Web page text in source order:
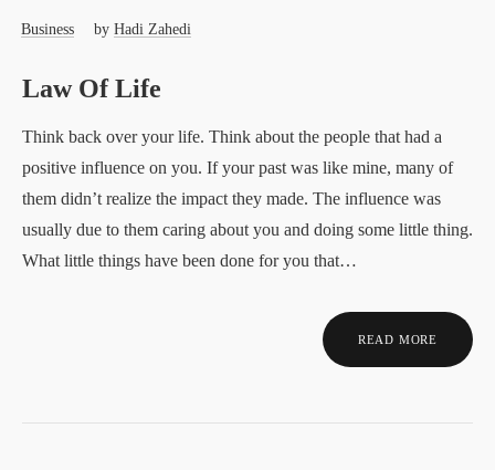
Business by Hadi Zahedi
Law Of Life
Think back over your life. Think about the people that had a
positive influence on you. If your past was like mine, many of
them didn’t realize the impact they made. The influence was
usually due to them caring about you and doing some little thing.
What little things have been done for you that…
READ MORE